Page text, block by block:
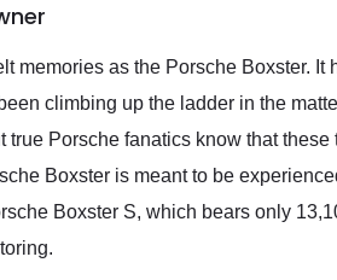
memories as the Porsche Boxster.
climbing up the ladder in the
Porsche fanatics know that
Boxster is meant to be
Boxster S, which bears only